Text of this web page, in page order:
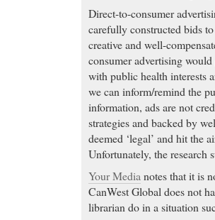
Direct-to-consumer
carefully constructed bids
creative and well-
consumer advertising
with public health interests
we can inform/remind the
information, ads are not
strategies and backed by
deemed ‘legal’ and hit the
Unfortunately, the research
Your Media notes that it is
CanWest Global does not
librarian do in a situation